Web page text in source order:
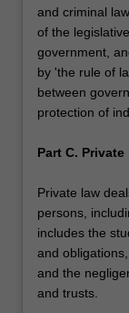
and criminal
of the
government,
by 'the rule of
between
protection of
Part C. Private
Private law
persons,
includes the
and
and the
and trusts.